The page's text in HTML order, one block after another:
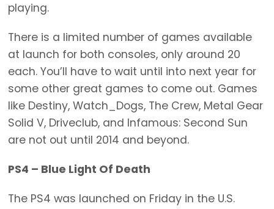
playing.
There is a limited number of games available
at launch for both consoles, only around 20
each. You’ll have to wait until into next year for
some other great games to come out. Games
like Destiny, Watch_Dogs, The Crew, Metal Gear
Solid V, Driveclub, and Infamous: Second Sun
are not out until 2014 and beyond.
PS4 – Blue Light Of Death
The PS4 was launched on Friday in the U.S.